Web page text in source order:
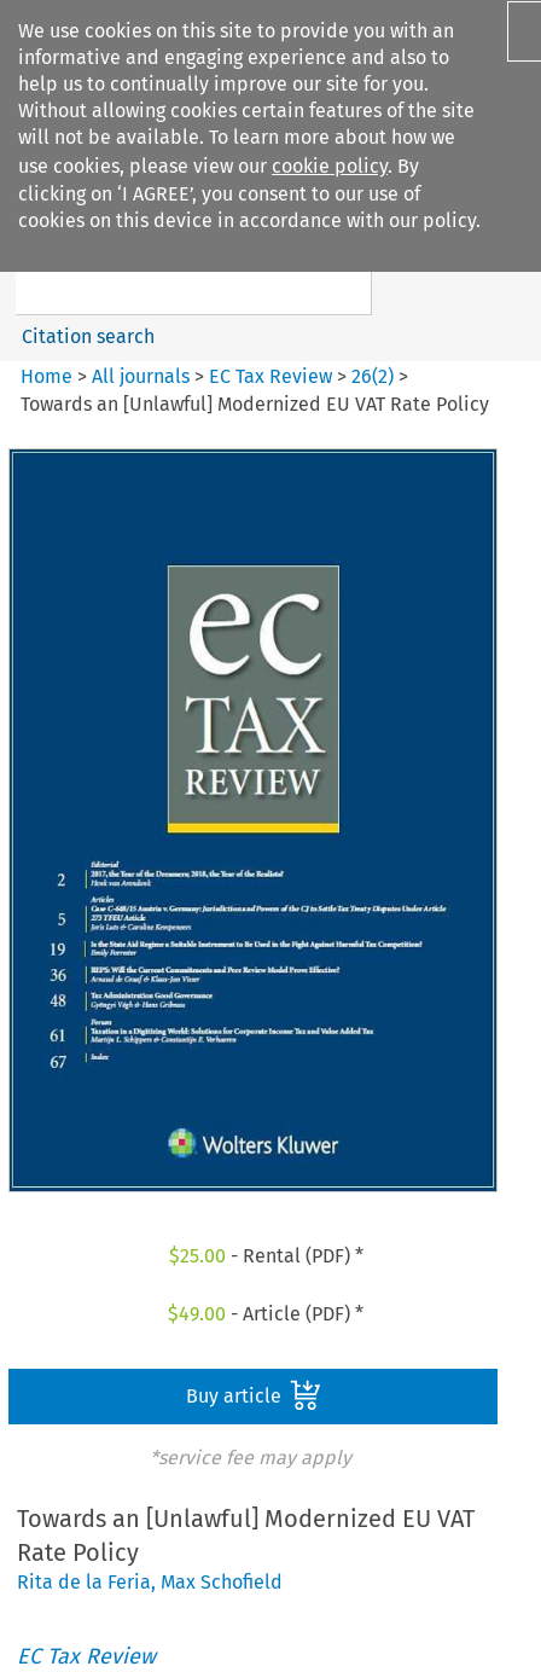
We use cookies on this site to provide you with an
informative and engaging experience and also to
help us to continually improve our site for you.
Without allowing cookies certain features of the site
will not be available. To learn more about how we
use cookies, please view our cookie policy. By
clicking on ‘I AGREE’, you consent to our use of
cookies on this device in accordance with our policy.
Search filters
EC Tax Review
Search content
Citation search
Home >All journals > EC Tax Review >26(2) >
Towards an [Unlawful] Modernized EU VAT Rate Policy
$25.00 - Rental (PDF) *
$49.00 - Article (PDF) *
Buy article
*service fee may apply
Towards an [Unlawful] Modernized EU VAT
Rate Policy
Rita de la Feria, Max Schofield
EC Tax Review